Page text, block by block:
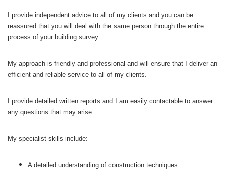
I provide independent advice to all of my clients and you can be
reassured that you will deal with the same person through the entire
process of your building survey.
My approach is friendly and professional and will ensure that I deliver an
efficient and reliable service to all of my clients.
I provide detailed written reports and I am easily contactable to answer
any questions that may arise.
My specialist skills include:
A detailed understanding of construction techniques